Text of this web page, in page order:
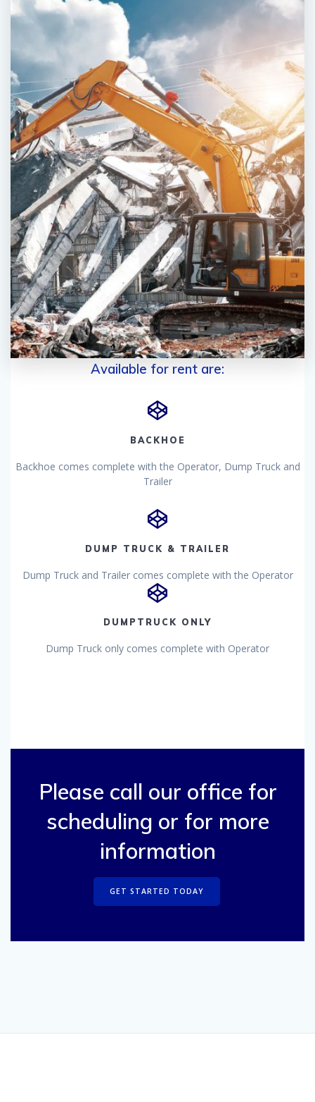
Available for rent are:
BACKHOE
Backhoe comes complete with the Operator, Dump Truck and
Trailer
DUMP TRUCK & TRAILER
Dump Truck and Trailer comes complete with the Operator
DUMPTRUCK ONLY
Dump Truck only comes complete with Operator
Please call our office for
scheduling or for more
information
GET STARTED TODAY